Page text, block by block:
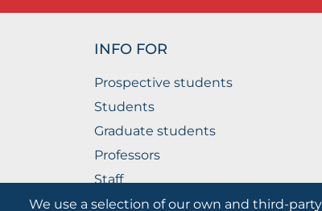
We use a selection of our own and third-
INFO FOR
Prospective students
Students
Graduate students
Professors
Staff
Companies